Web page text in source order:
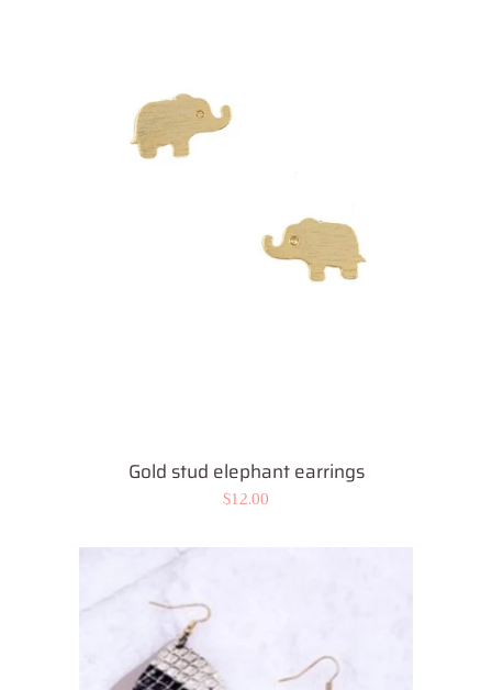
Gold stud elephant earrings
Regular
$12.00